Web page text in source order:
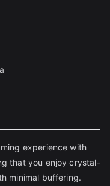
experience with
that you enjoy crystal-
minimal buffering.